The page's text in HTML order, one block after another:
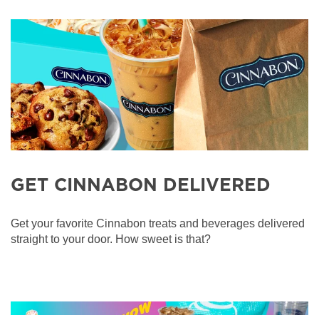
GET CINNABON DELIVERED
Get your favorite Cinnabon treats and beverages delivered
straight to your door. How sweet is that?